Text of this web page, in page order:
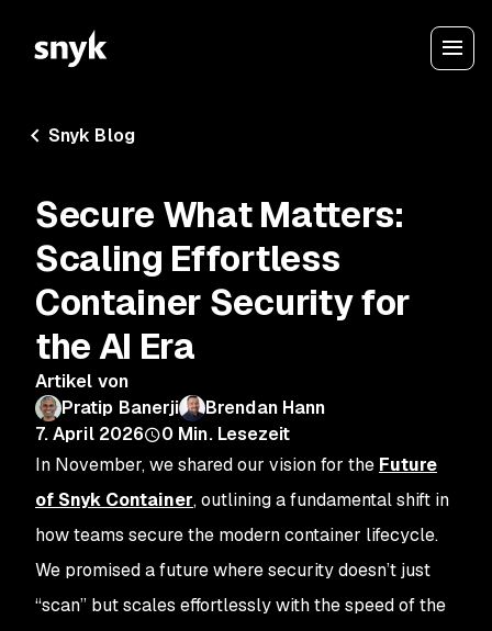
Snyk Blog
Secure What Matters:
Scaling Effortless
Container Security for
the AI Era
Artikel von
Pratip Banerji
Brendan Hann
7. April 2026
0 Min. Lesezeit
In November, we shared our vision for the Future
of Snyk Container, outlining a fundamental shift in
how teams secure the modern container lifecycle.
We promised a future where security doesn’t just
“scan” but scales effortlessly with the speed of the